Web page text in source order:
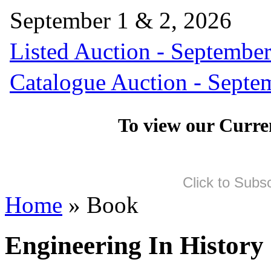
September 1 & 2, 2026
Listed Auction -
Catalogue Auction -
To view our
Click to
Home » Book
Engineering In History